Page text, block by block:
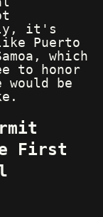
it's
Puerto
which
to honor
be
First